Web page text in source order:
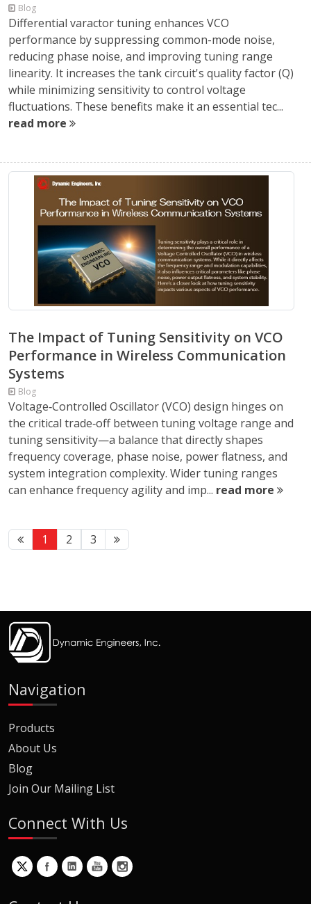
Blog
Differential varactor tuning enhances VCO
performance by suppressing common-mode noise,
reducing phase noise, and improving tuning range
linearity. It increases the tank circuit's quality factor (Q)
while minimizing sensitivity to control voltage
fluctuations. These benefits make it an essential tec...
read more
The Impact of Tuning Sensitivity on VCO
Performance in Wireless Communication
Systems
Blog
Voltage‑Controlled Oscillator (VCO) design hinges on
the critical trade‑off between tuning voltage range and
tuning sensitivity—a balance that directly shapes
frequency coverage, phase noise, power flatness, and
system integration complexity. Wider tuning ranges
can enhance frequency agility and imp... read more
1 2 3
Navigation
Products
About Us
Blog
Join Our Mailing List
Connect With Us